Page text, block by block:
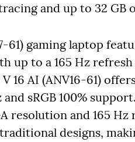
and up to 32 GB
61) gaming laptop
up to a 165 Hz
16 AI (ANV16-61)
sRGB 100%
resolution and 165
designs,